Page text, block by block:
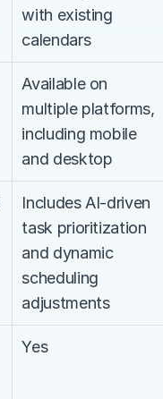
with existing
calendars
Available on
multiple platforms,
including mobile
and desktop
Includes AI-driven
task prioritization
and dynamic
scheduling
adjustments
Yes